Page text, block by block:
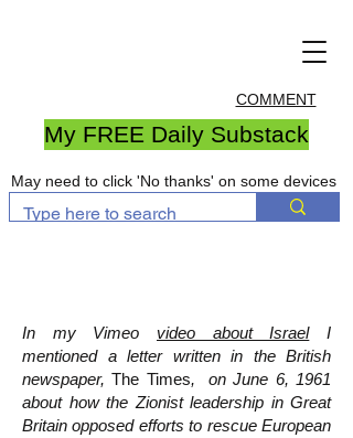
COMMENT
My FREE Daily Substack
May need to click 'No thanks' on some devices
In my Vimeo video about IsraelI
mentioned a letter written in the British
newspaper,The Times, on June 6, 1961
about how the Zionist leadership in Great
Britain opposed efforts to rescue European